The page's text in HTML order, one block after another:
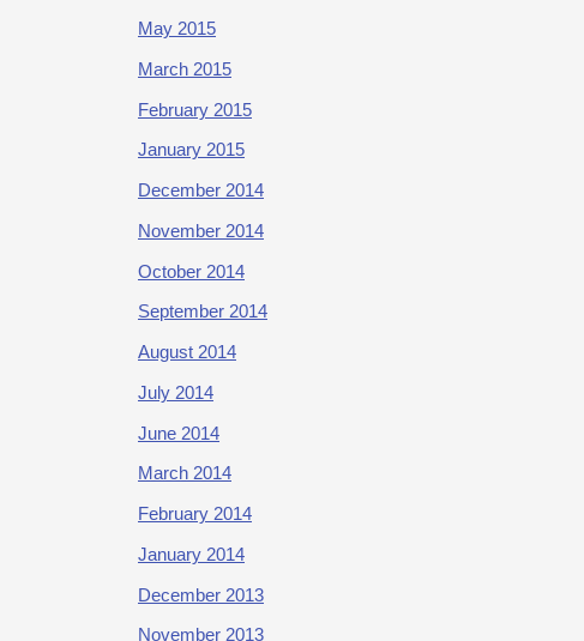
May 2015
March 2015
February 2015
January 2015
December 2014
November 2014
October 2014
September 2014
August 2014
July 2014
June 2014
March 2014
February 2014
January 2014
December 2013
November 2013